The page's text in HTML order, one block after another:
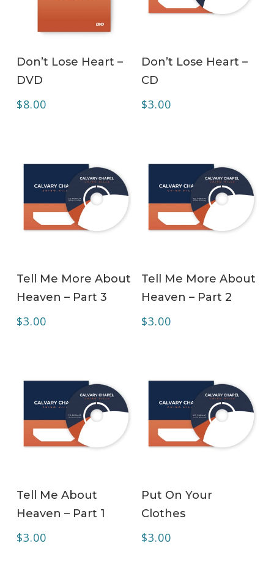
Don’t Lose Heart –
DVD
$8.00
Don’t Lose Heart –
CD
$3.00
Tell Me More About
Heaven – Part 3
$3.00
Tell Me More About
Heaven – Part 2
$3.00
Tell Me About
Heaven – Part 1
$3.00
Put On Your
Clothes
$3.00